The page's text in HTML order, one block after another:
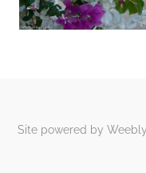
Site powered by